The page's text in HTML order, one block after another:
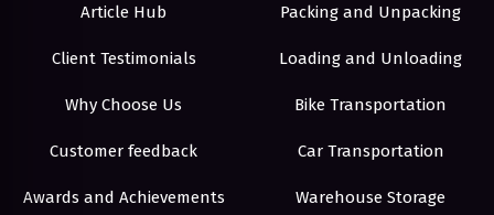
Article Hub
Client Testimonials
Why Choose Us
Customer feedback
Awards and Achievements
Packing and Unpacking
Loading and Unloading
Bike Transportation
Car Transportation
Warehouse Storage